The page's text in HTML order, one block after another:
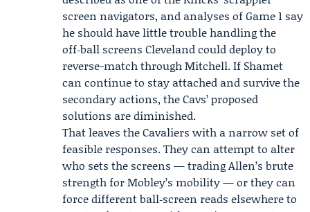
screen navigators, and analyses of Game 1 say
he should have little trouble handling the
off‑ball screens Cleveland could deploy to
reverse-match through Mitchell. If Shamet
can continue to stay attached and survive the
secondary actions, the Cavs’ proposed
solutions are diminished.
That leaves the Cavaliers with a narrow set of
feasible responses. They can attempt to alter
who sets the screens — trading Allen’s brute
strength for Mobley’s mobility — or they can
force different ball‑screen reads elsewhere to